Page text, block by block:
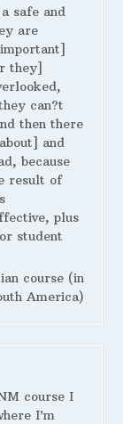
safe and
are
they]
can?t
then there
and
because
result of
plus
student
course (in
America)
course I
I’m